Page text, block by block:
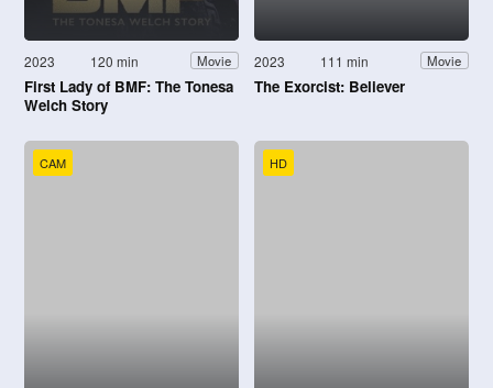
2023 120 min Movie
First Lady of BMF: The Tonesa
Welch Story
2023 111 min Movie
The Exorcist: Believer
CAM HD